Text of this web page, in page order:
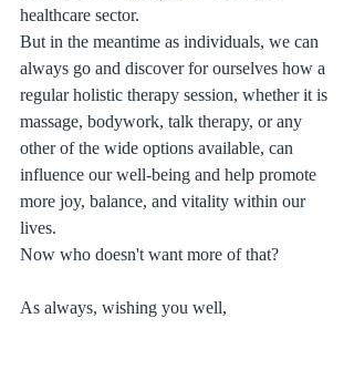
healthcare sector.
But in the meantime as individuals, we can
always go and discover for ourselves how a
regular holistic therapy session, whether it is
massage, bodywork, talk therapy, or any
other of the wide options available, can
influence our well-being and help promote
more joy, balance, and vitality within our
lives.
Now who doesn't want more of that?
As always, wishing you well,